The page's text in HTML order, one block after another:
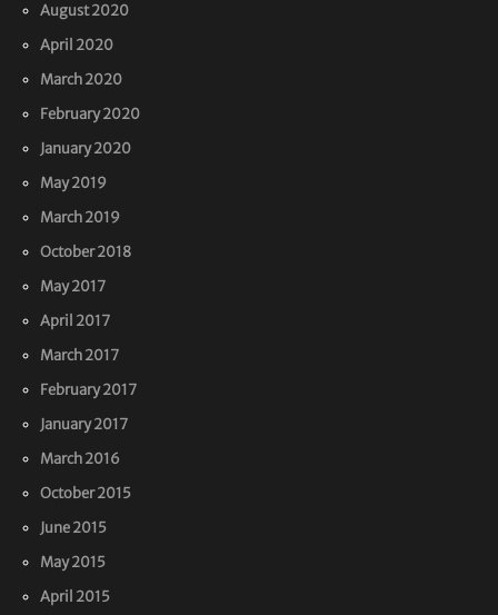
August 2020
April 2020
March 2020
February 2020
January 2020
May 2019
March 2019
October 2018
May 2017
April 2017
March 2017
February 2017
January 2017
March 2016
October 2015
June 2015
May 2015
April 2015